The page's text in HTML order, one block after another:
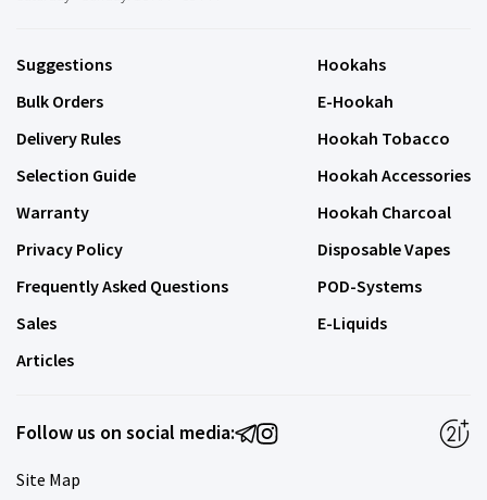
Suggestions
Bulk Orders
Delivery Rules
Selection Guide
Warranty
Privacy Policy
Frequently Asked Questions
Sales
Articles
Hookahs
E-Hookah
Hookah Tobacco
Hookah Accessories
Hookah Charcoal
Disposable Vapes
POD-Systems
E-Liquids
Follow us on social media:
Site Map